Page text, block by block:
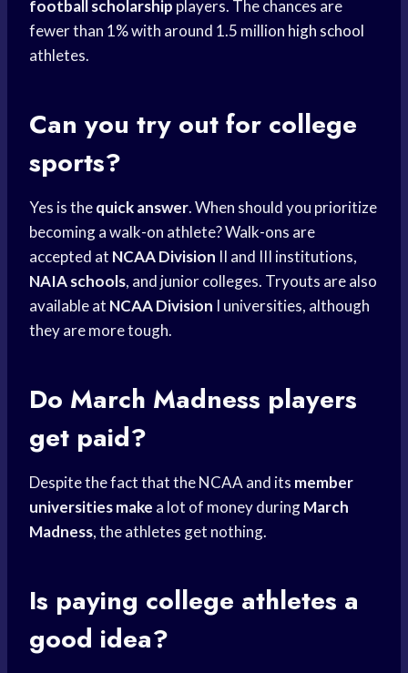
football scholarship players. The chances are
fewer than 1% with around 1.5 million high school
athletes.
Can you try out for college
sports?
Yes is thequick answer. When should you prioritize
becoming a walk-on athlete? Walk-ons are
accepted at NCAA Division II and III institutions,
NAIA schools, and junior colleges. Tryouts are also
available at NCAA Division I universities, although
they are more tough.
Do March Madness players
get paid?
Despite the fact that the NCAA and its member
universities make a lot of money duringMarch
Madness, the athletes get nothing.
Is paying college athletes a
good idea?